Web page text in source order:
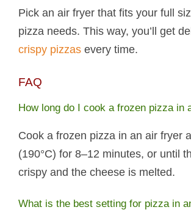
Pick an air fryer that fits your full
pizza needs. This way, you’ll get
crispy pizzas every time.
FAQ
How long do I cook a frozen pizza in
Cook a frozen pizza in an air fryer
(190°C) for 8–12 minutes, or until
crispy and the cheese is melted.
What is the best setting for pizza in